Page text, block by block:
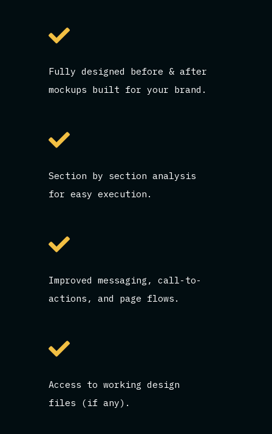
Fully designed before & after
mockups built for your brand.
Section by section analysis
for easy execution.
Improved messaging, call-to-
actions, and page flows.
Access to working design
files (if any).